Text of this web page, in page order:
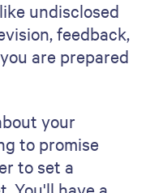
on the
to go on but
it for
Qwilr’s
templates
brand and
power features